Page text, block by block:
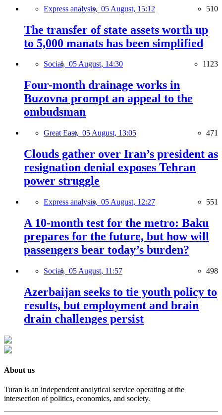
Express analysis, 05 August, 15:12 510
The transfer of state assets worth up
to 5,000 manats has been simplified
Social, 05 August, 14:30 1123
Four-month drainage works in
Buzovna prompt an appeal to the
ombudsman
Great East, 05 August, 13:05 471
Clouds gather over Iran’s president as
resignation denial exposes Tehran
power struggle
Express analysis, 05 August, 12:27 551
A 10-month test for the metro: Baku
prepares for the future, but how will
passengers bear today’s burden?
Social, 05 August, 11:57 498
Azerbaijan seeks to tie youth policy to
results, but employment and brain
drain challenges persist
About us
Turan is an independent analytical service operating at the
intersection of politics, economics, and society.